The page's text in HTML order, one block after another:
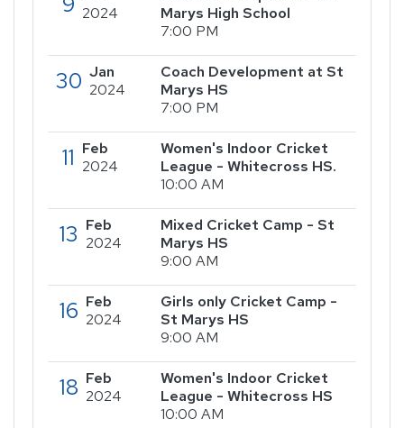
2024
Marys High School
7:00 PM
30 Jan
2024
Coach Development at St
Marys HS
7:00 PM
11 Feb
2024
Women's Indoor Cricket
League - Whitecross HS.
10:00 AM
13 Feb
2024
Mixed Cricket Camp - St
Marys HS
9:00 AM
16 Feb
2024
Girls only Cricket Camp -
St Marys HS
9:00 AM
18 Feb
2024
Women's Indoor Cricket
League - Whitecross HS
10:00 AM